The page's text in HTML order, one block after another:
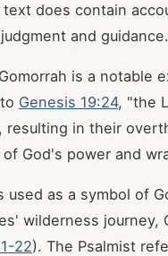
does contain
and guidance.
is a notable
Genesis 19:24, "the
resulting in their
God's power and
as a symbol of
wilderness journey,
22). The Psalmist